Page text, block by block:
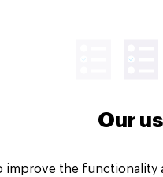
behaviours
Our
improve the